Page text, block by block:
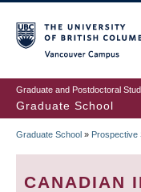
to
main
content
Graduate and Postdoctoral
Graduate School
Graduate School » Prospective
CANADIAN